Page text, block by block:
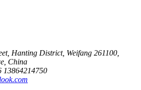
Hanting District, Weifang 261100,
China